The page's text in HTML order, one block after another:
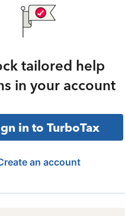
tailored help
in your account
in to TurboTax
an account